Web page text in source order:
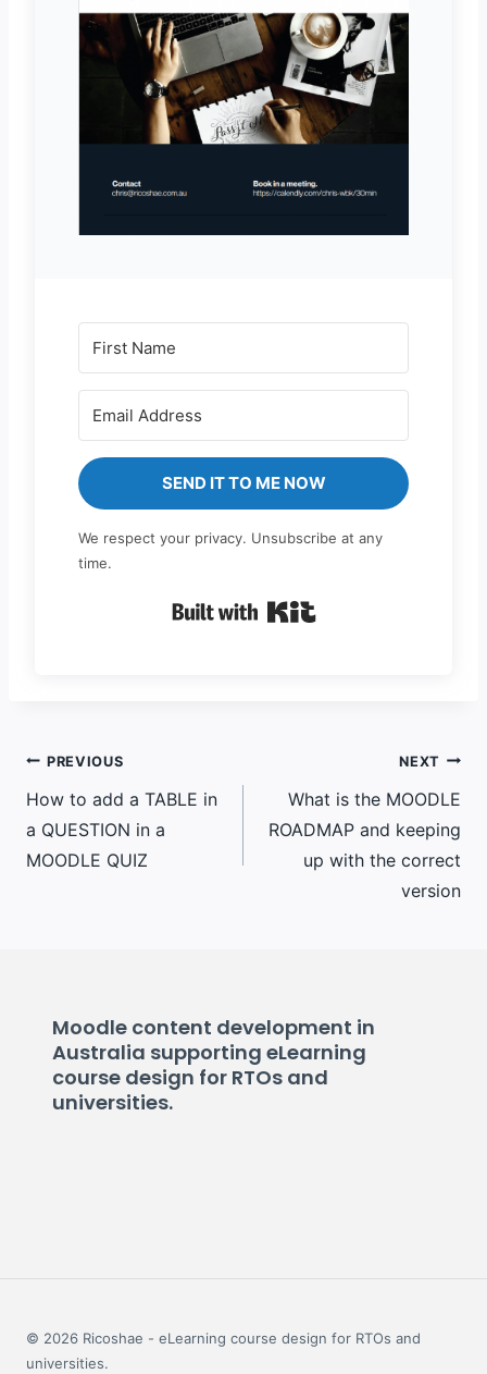
SEND IT TO ME NOW
We respect your privacy. Unsubscribe at any
time.
Post
navigation
PREVIOUS
How to add a TABLE in
a QUESTION in a
MOODLE QUIZ
NEXT
What is the MOODLE
ROADMAP and keeping
up with the correct
version
Moodle content development in
Australia supporting eLearning
course design for RTOs and
universities.
© 2026 Ricoshae - eLearning course design for RTOs and
universities.